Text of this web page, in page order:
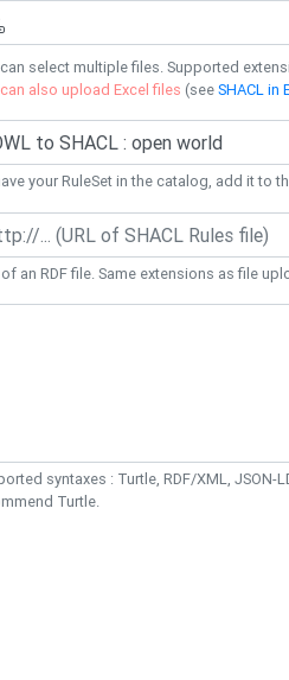
select multiple files. Supported
also upload Excel files (seeSHACL in
your RuleSet in the catalog, add it to
of an RDF file. Same extensions as file
syntaxes : Turtle, RDF/XML, JSON-
Turtle.